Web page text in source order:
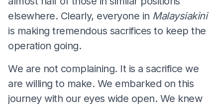
elsewhere. Clearly, everyone in Malaysiakini
is making tremendous sacrifices to keep the
operation going.
We are not complaining. It is a sacrifice we
are willing to make. We embarked on this
journey with our eyes wide open. We knew